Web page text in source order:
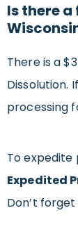
Is there
There is a
Dissolution.
processing
To expedite
Expedited
Don’t